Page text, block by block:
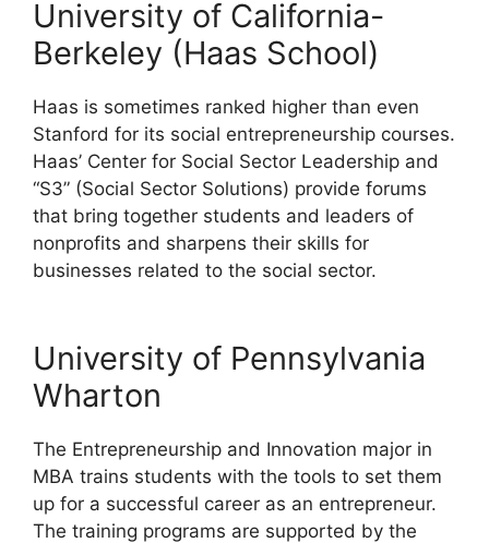
University of California-
Berkeley (Haas School)
Haas is sometimes ranked higher than even
Stanford for its social entrepreneurship courses.
Haas’ Center for Social Sector Leadership and
“S3” (Social Sector Solutions) provide forums
that bring together students and leaders of
nonprofits and sharpens their skills for
businesses related to the social sector.
University of Pennsylvania
Wharton
The Entrepreneurship and Innovation major in
MBA trains students with the tools to set them
up for a successful career as an entrepreneur.
The training programs are supported by the